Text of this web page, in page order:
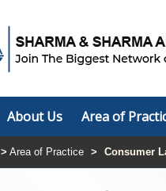
About Us Area of
> Area of Practice > Consumer